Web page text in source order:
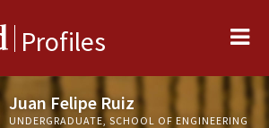
Profiles
Juan Felipe Ruiz
UNDERGRADUATE, SCHOOL OF ENGINEERING